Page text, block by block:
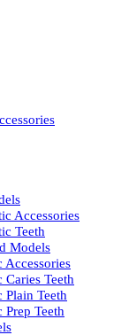
Accessories
Teeth
Models
Accessories
Caries Teeth
Plain Teeth
Prep Teeth